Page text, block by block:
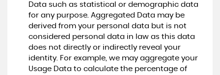
Data such as statistical or demographic data
for any purpose. Aggregated Data may be
derived from your personal data but is not
considered personal data in law as this data
does not directly or indirectly reveal your
identity. For example, we may aggregate your
Usage Data to calculate the percentage of